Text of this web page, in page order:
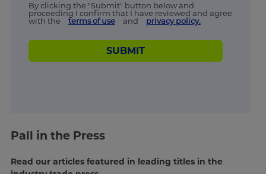
By clicking the "Submit" button below and
proceeding I confirm that I have reviewed and agree
with the
terms of use and privacy policy.
SUBMIT
Pall in the Press
Read our articles featured in leading titles in the